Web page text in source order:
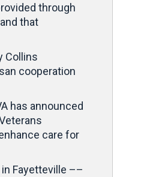
through
that
Collins
cooperation
has announced
care for
Fayetteville ––